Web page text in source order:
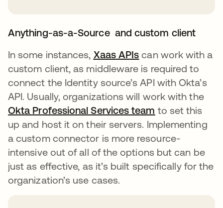
Anything-as-a-Source and custom client
In some instances, Xaas APIs opens in a new
can work with a
custom client, as middleware is required to
connect the Identity source’s API with Okta’s
API. Usually, organizations will work with the
Okta Professional Services team opens in a
to set this
up and host it on their servers. Implementing
a custom connector is more resource-
intensive out of all of the options but can be
just as effective, as it’s built specifically for the
organization’s use cases.